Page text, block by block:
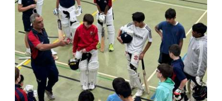
ADD TO BASKET / DETAILS